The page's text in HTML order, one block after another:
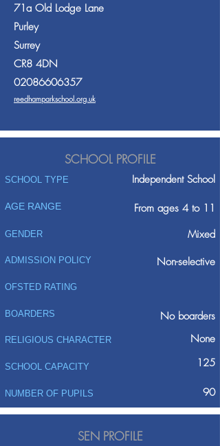
71a Old Lodge Lane
Purley
Surrey
CR8 4DN
02086606357
reedhamparkschool.org.uk
SCHOOL PROFILE
SCHOOL TYPE Independent School
AGE RANGE From ages 4 to 11
GENDER Mixed
ADMISSION POLICY Non-selective
OFSTED RATING
BOARDERS No boarders
RELIGIOUS CHARACTER None
SCHOOL CAPACITY 125
NUMBER OF PUPILS 90
SEN PROFILE